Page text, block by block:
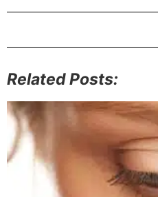
Related Posts: